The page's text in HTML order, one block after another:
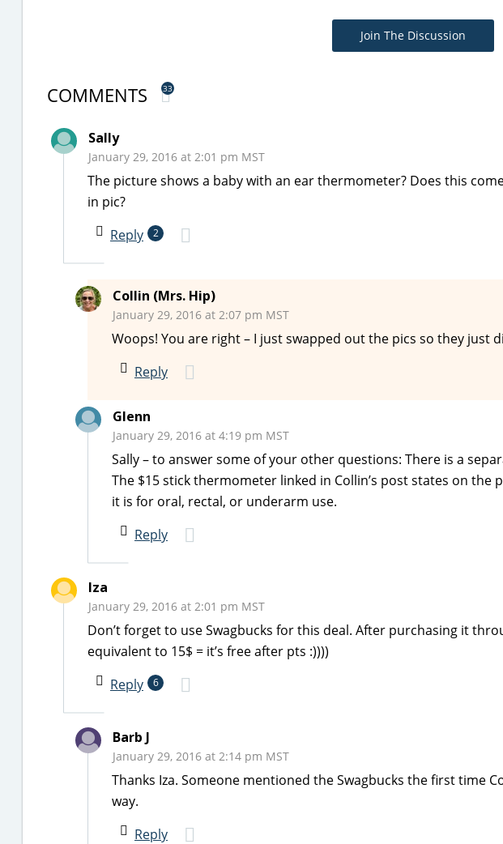
Join The Discussion
COMMENTS 33
Sally
January 29, 2016 at 2:01 pm MST
The picture shows a baby with an ear thermometer? Does this
in pic?
Reply
2
Collin (Mrs. Hip)
January 29, 2016 at 2:07 pm MST
Woops! You are right – I just swapped out the pics so they just
Reply
Glenn
January 29, 2016 at 4:19 pm MST
Sally – to answer some of your other questions: There is a
The $15 stick thermometer linked in Collin’s post states on the
it is for oral, rectal, or underarm use.
Reply
Iza
January 29, 2016 at 2:01 pm MST
Don’t forget to use Swagbucks for this deal. After purchasing it
equivalent to 15$ = it’s free after pts :))))
Reply
6
Barb J
January 29, 2016 at 2:14 pm MST
Thanks Iza. Someone mentioned the Swagbucks the first time
way.
Reply